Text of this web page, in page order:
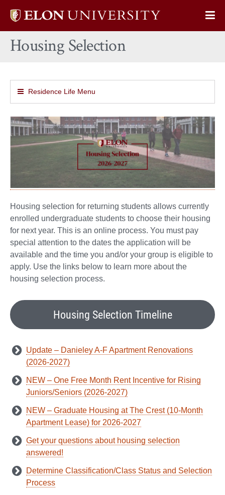
Elon
home
Housing Selection
Residence Life Menu
Housing selection for returning students allows currently
enrolled undergraduate students to choose their housing
for next year. This is an online process. You must pay
special attention to the dates the application will be
available and the time you and/or your group is eligible to
apply. Use the links below to learn more about the
housing selection process.
Housing Selection Timeline
Update – Danieley A-F Apartment Renovations
(2026-2027)
NEW – One Free Month Rent Incentive for Rising
Juniors/Seniors (2026-2027)
NEW – Graduate Housing at The Crest (10-Month
Apartment Lease) for 2026-2027
Get your questions about housing selection
answered!
Determine Classification/Class Status and Selection
Process